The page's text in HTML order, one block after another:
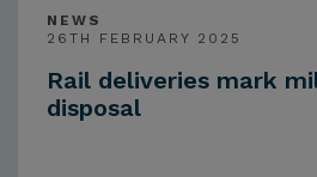
NEWS
26TH FEBRUARY 2025
Rail deliveries mark
disposal